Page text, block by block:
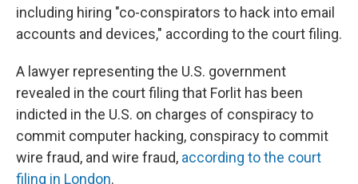
including hiring "co-conspirators to hack into email
accounts and devices," according to the court filing.
A lawyer representing the U.S. government
revealed in the court filing that Forlit has been
indicted in the U.S. on charges of conspiracy to
commit computer hacking, conspiracy to commit
wire fraud, and wire fraud, according to the court
filing in London.